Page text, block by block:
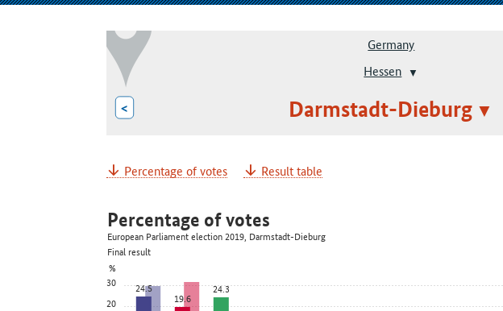
Germany
Hessen
< Darmstadt-Dieburg
Percentage of votes Result table
20
30
%
24.5
19.6
24.3
Percentage of votes
European Parliament election 2019, Darmstadt-Dieburg
Final result